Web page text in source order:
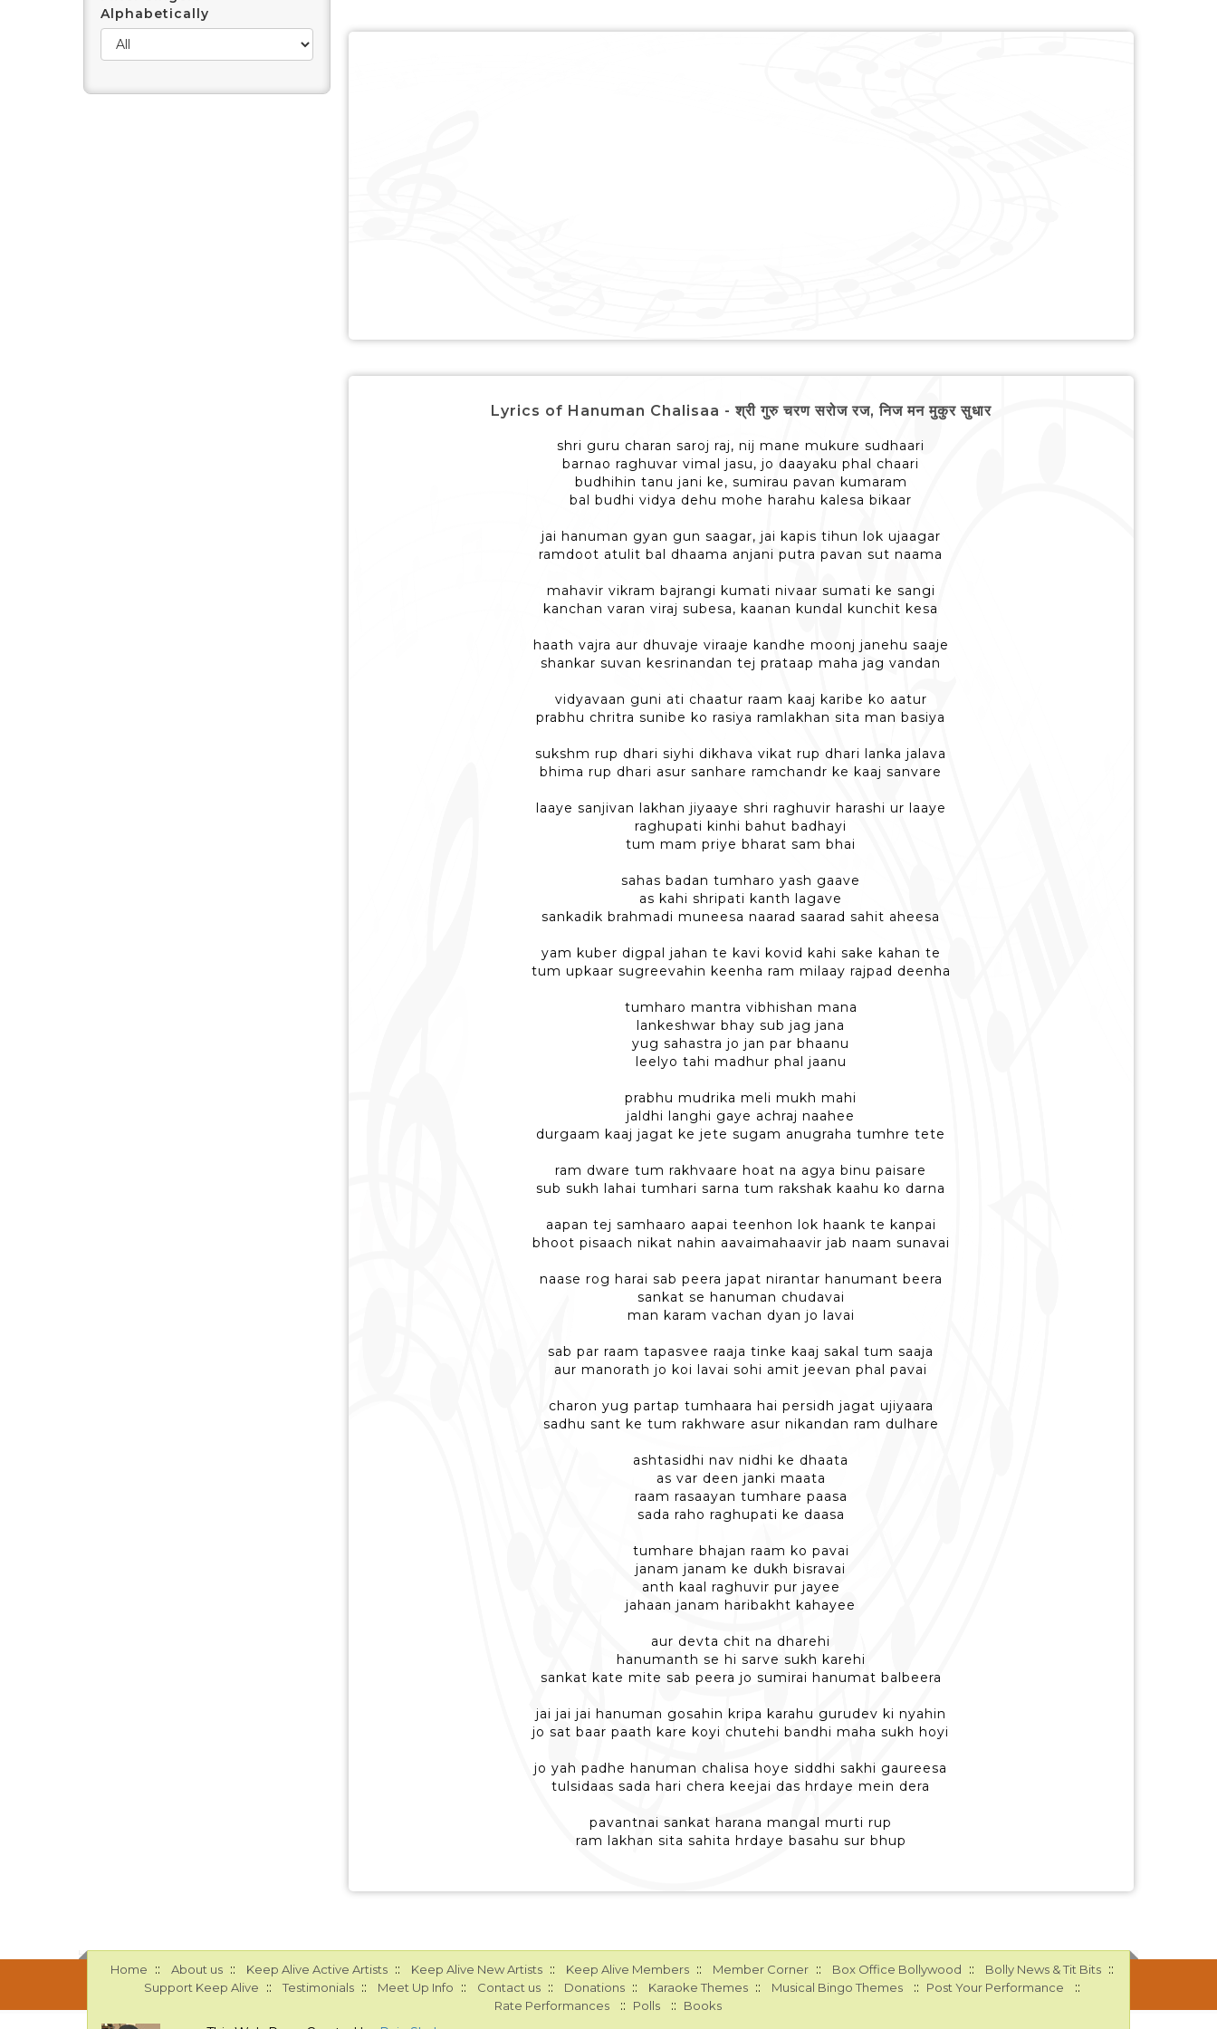
Alphabetically
Lyrics of Hanuman Chalisaa - श्री गुरु चरण सरोज रज, निज मन मुकुर सुधार
shri guru charan saroj raj, nij mane mukure sudhaari
barnao raghuvar vimal jasu, jo daayaku phal chaari
budhihin tanu jani ke, sumirau pavan kumaram
bal budhi vidya dehu mohe harahu kalesa bikaar
jai hanuman gyan gun saagar, jai kapis tihun lok ujaagar
ramdoot atulit bal dhaama anjani putra pavan sut naama
mahavir vikram bajrangi kumati nivaar sumati ke sangi
kanchan varan viraj subesa, kaanan kundal kunchit kesa
haath vajra aur dhuvaje viraaje kandhe moonj janehu saaje
shankar suvan kesrinandan tej prataap maha jag vandan
vidyavaan guni ati chaatur raam kaaj karibe ko aatur
prabhu chritra sunibe ko rasiya ramlakhan sita man basiya
sukshm rup dhari siyhi dikhava vikat rup dhari lanka jalava
bhima rup dhari asur sanhare ramchandr ke kaaj sanvare
laaye sanjivan lakhan jiyaaye shri raghuvir harashi ur laaye
raghupati kinhi bahut badhayi
tum mam priye bharat sam bhai
sahas badan tumharo yash gaave
as kahi shripati kanth lagave
sankadik brahmadi muneesa naarad saarad sahit aheesa
yam kuber digpal jahan te kavi kovid kahi sake kahan te
tum upkaar sugreevahin keenha ram milaay rajpad deenha
tumharo mantra vibhishan mana
lankeshwar bhay sub jag jana
yug sahastra jo jan par bhaanu
leelyo tahi madhur phal jaanu
prabhu mudrika meli mukh mahi
jaldhi langhi gaye achraj naahee
durgaam kaaj jagat ke jete sugam anugraha tumhre tete
ram dware tum rakhvaare hoat na agya binu paisare
sub sukh lahai tumhari sarna tum rakshak kaahu ko darna
aapan tej samhaaro aapai teenhon lok haank te kanpai
bhoot pisaach nikat nahin aavaimahaavir jab naam sunavai
naase rog harai sab peera japat nirantar hanumant beera
sankat se hanuman chudavai
man karam vachan dyan jo lavai
sab par raam tapasvee raaja tinke kaaj sakal tum saaja
aur manorath jo koi lavai sohi amit jeevan phal pavai
charon yug partap tumhaara hai persidh jagat ujiyaara
sadhu sant ke tum rakhware asur nikandan ram dulhare
ashtasidhi nav nidhi ke dhaata
as var deen janki maata
raam rasaayan tumhare paasa
sada raho raghupati ke daasa
tumhare bhajan raam ko pavai
janam janam ke dukh bisravai
anth kaal raghuvir pur jayee
jahaan janam haribakht kahayee
aur devta chit na dharehi
hanumanth se hi sarve sukh karehi
sankat kate mite sab peera jo sumirai hanumat balbeera
jai jai jai hanuman gosahin kripa karahu gurudev ki nyahin
jo sat baar paath kare koyi chutehi bandhi maha sukh hoyi
jo yah padhe hanuman chalisa hoye siddhi sakhi gaureesa
tulsidaas sada hari chera keejai das hrdaye mein dera
pavantnai sankat harana mangal murti rup
ram lakhan sita sahita hrdaye basahu sur bhup
Home :: About us :: Keep Alive Active Artists :: Keep Alive New Artists :: Keep Alive Members :: Member Corner :: Box Office Bollywood :: Bolly News & Tit Bits ::
Support Keep Alive :: Testimonials :: Meet Up Info :: Contact us :: Donations :: Karaoke Themes :: Musical Bingo Themes :: Post Your Performance ::
Rate Performances :: Polls :: Books